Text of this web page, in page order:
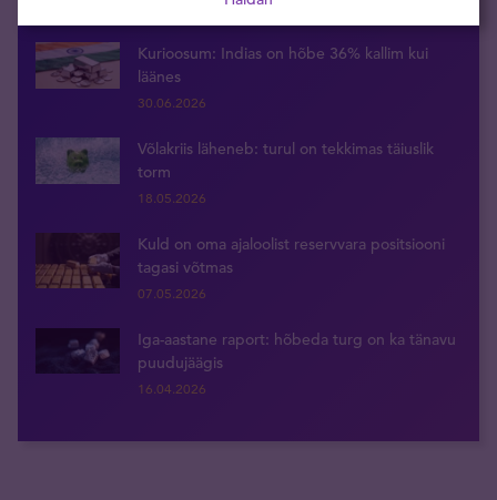
Kurioosum: Indias on hõbe 36% kallim kui
läänes
30.06.2026
Võlakriis läheneb: turul on tekkimas täiuslik
torm
18.05.2026
Kuld on oma ajaloolist reservvara positsiooni
tagasi võtmas
07.05.2026
Iga-aastane raport: hõbeda turg on ka tänavu
puudujäägis
16.04.2026